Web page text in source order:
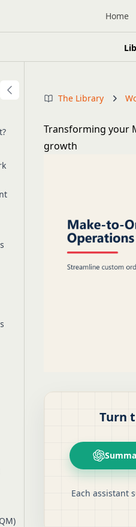
Home
The Library
Transforming your
growth
Turn
Each assistant